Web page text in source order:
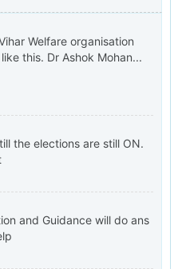
Welfare organisation
this. Dr Ashok Mohan...
the elections are still ON.
and Guidance will do ans